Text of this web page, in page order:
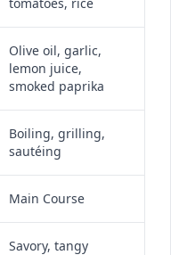
Olive oil, garlic,
lemon juice,
smoked paprika
Boiling, grilling,
sautéing
Main Course
Savory, tangy